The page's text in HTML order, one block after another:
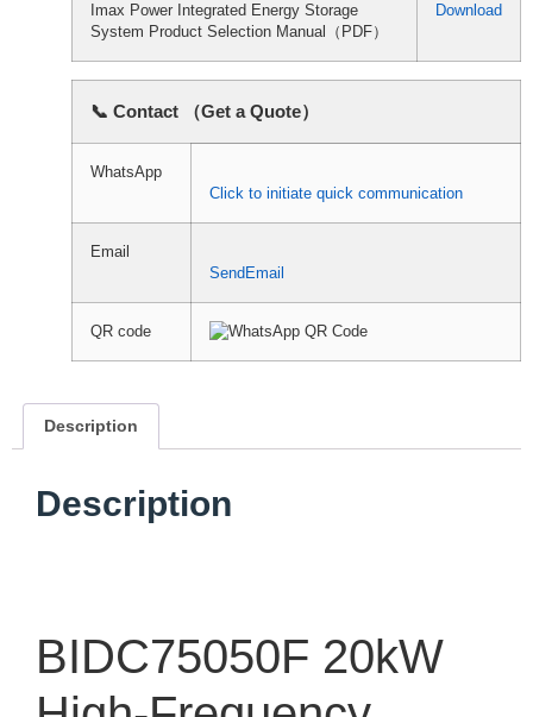
Imax Power Integrated Energy Storage
System Product Selection Manual（PDF）
Download
📞 Contact （Get a Quote）
WhatsApp
Click to initiate quick communication
Email
SendEmail
QR code
Description
Description
BIDC75050F 20kW